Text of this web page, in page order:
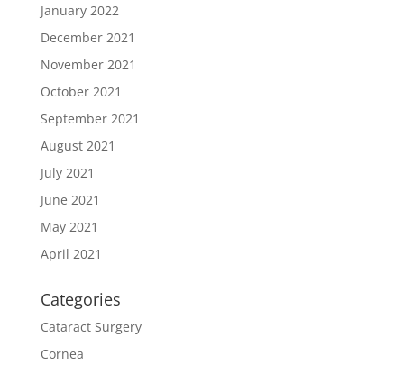
January 2022
December 2021
November 2021
October 2021
September 2021
August 2021
July 2021
June 2021
May 2021
April 2021
Categories
Cataract Surgery
Cornea